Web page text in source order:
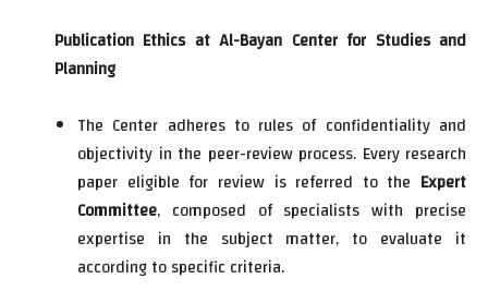
Publication Ethics at Al-Bayan Center for Studies and
Planning
The Center adheres to rules of confidentiality and
objectivity in the peer-review process. Every research
paper eligible for review is referred to the Expert
Committee, composed of specialists with precise
expertise in the subject matter, to evaluate it
according to specific criteria.